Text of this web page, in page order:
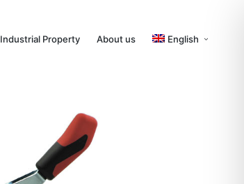
Industrial Property About us English